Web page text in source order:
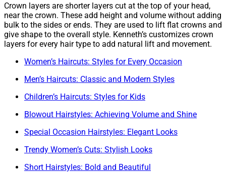
Crown layers are shorter layers cut at the top of your head,
near the crown. These add height and volume without adding
bulk to the sides or ends. They are used to lift flat crowns and
give shape to the overall style. Kenneth’s customizes crown
layers for every hair type to add natural lift and movement.
Women’s Haircuts: Styles for Every Occasion
Men’s Haircuts: Classic and Modern Styles
Children’s Haircuts: Styles for Kids
Blowout Hairstyles: Achieving Volume and Shine
Special Occasion Hairstyles: Elegant Looks
Trendy Women’s Cuts: Stylish Looks
Short Hairstyles: Bold and Beautiful